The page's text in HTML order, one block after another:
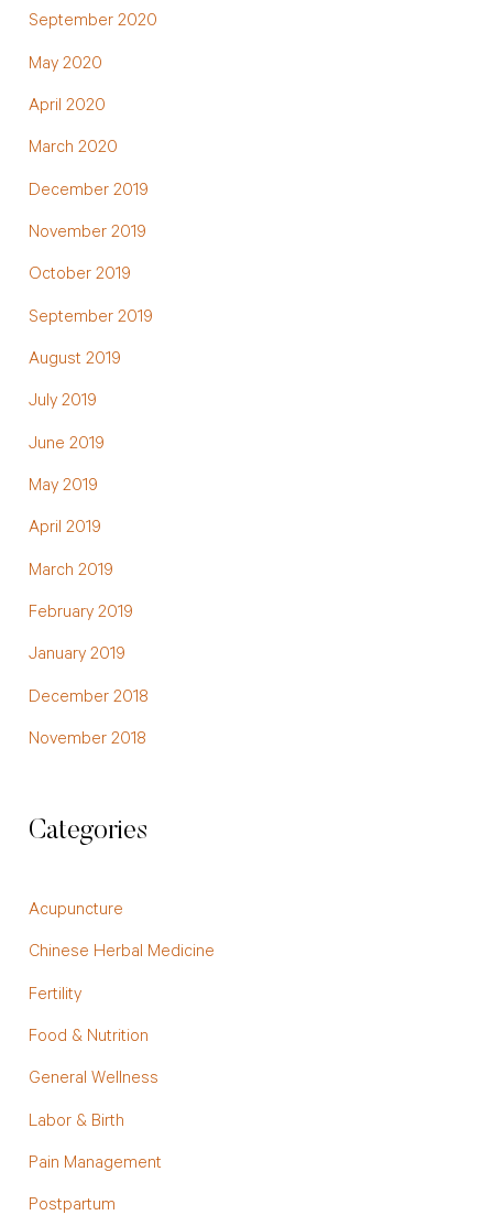
September 2020
May 2020
April 2020
March 2020
December 2019
November 2019
October 2019
September 2019
August 2019
July 2019
June 2019
May 2019
April 2019
March 2019
February 2019
January 2019
December 2018
November 2018
Categories
Acupuncture
Chinese Herbal Medicine
Fertility
Food & Nutrition
General Wellness
Labor & Birth
Pain Management
Postpartum